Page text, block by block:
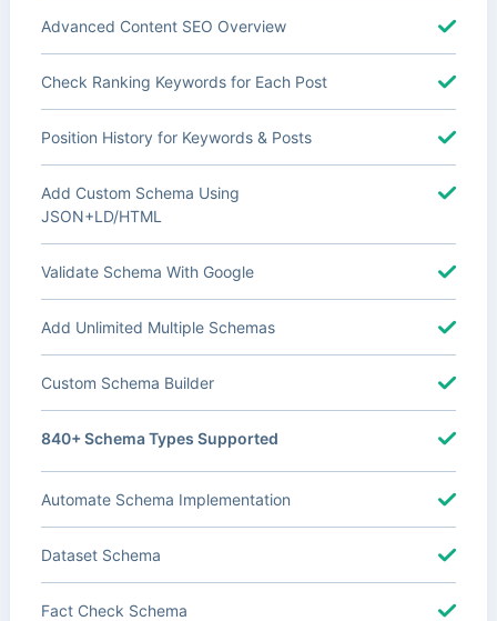
Advanced Content SEO Overview
Check Ranking Keywords for Each Post
Position History for Keywords & Posts
Add Custom Schema Using
JSON+LD/HTML
Validate Schema With Google
Add Unlimited Multiple Schemas
Custom Schema Builder
840+ Schema Types Supported
Automate Schema Implementation
Dataset Schema
Fact Check Schema